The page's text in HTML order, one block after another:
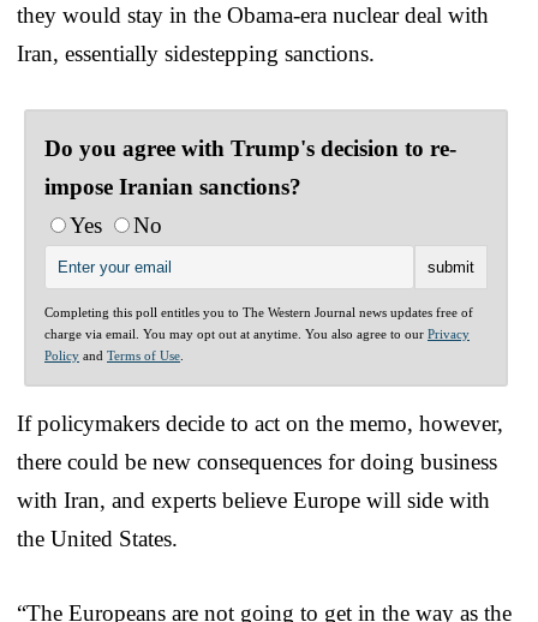
they would stay in the Obama-era nuclear deal with
Iran, essentially sidestepping sanctions.
Do you agree with Trump's decision to re-
impose Iranian sanctions?
Yes
No
Completing this poll entitles you to The Western Journal news updates free of
charge via email. You may opt out at anytime. You also agree to our Privacy
Policy and Terms of Use
If policymakers decide to act on the memo, however,
there could be new consequences for doing business
with Iran, and experts believe Europe will side with
the United States.
“The Europeans are not going to get in the way as the